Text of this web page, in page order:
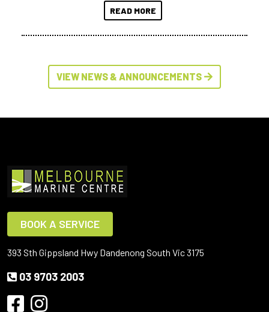
READ MORE
VIEW NEWS & ANNOUNCEMENTS
BOOK A SERVICE
393 Sth Gippsland Hwy Dandenong South Vic 3175
03 9703 2003